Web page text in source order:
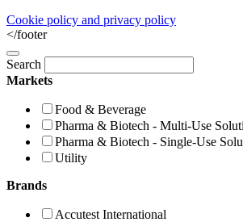
Cookie policy and privacy policy
</footer
Search
Markets
Food & Beverage
Pharma & Biotech - Multi-Use
Pharma & Biotech - Single-Use
Utility
Brands
Accutest International